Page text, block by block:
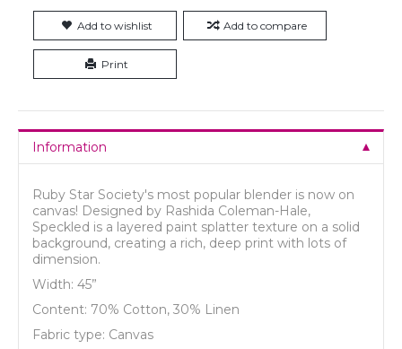
Add to wishlist Add to compare
Print
Information
Ruby Star Society's most popular blender is now on
canvas! Designed by Rashida Coleman-Hale,
Speckled is a layered paint splatter texture on a solid
background, creating a rich, deep print with lots of
dimension.
Width: 45”
Content: 70% Cotton, 30% Linen
Fabric type: Canvas